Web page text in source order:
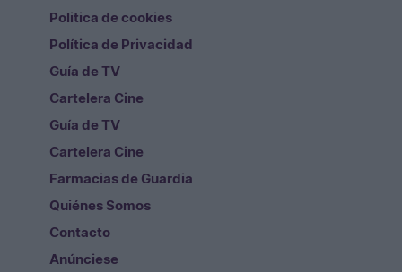
Politica de cookies
Política de Privacidad
Guía de TV
Cartelera Cine
Guía de TV
Cartelera Cine
Farmacias de Guardia
Quiénes Somos
Contacto
Anúnciese